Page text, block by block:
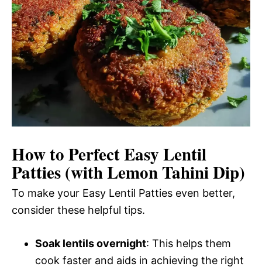
How to Perfect Easy Lentil
Patties (with Lemon Tahini Dip)
To make your Easy Lentil Patties even better,
consider these helpful tips.
Soak lentils overnight: This helps them
cook faster and aids in achieving the right